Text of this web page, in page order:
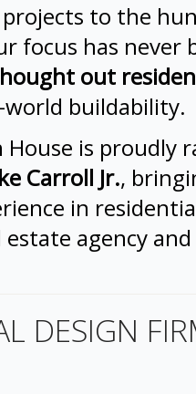
to the
focus has
out
world buildability.
House is proudly
Carroll Jr.,
in
agency
DESIGN